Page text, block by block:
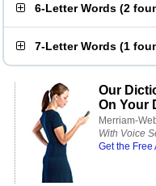
6-Letter Words (2
7-Letter Words (1
Our
On Your
Merriam-
With Voice
Get the Free